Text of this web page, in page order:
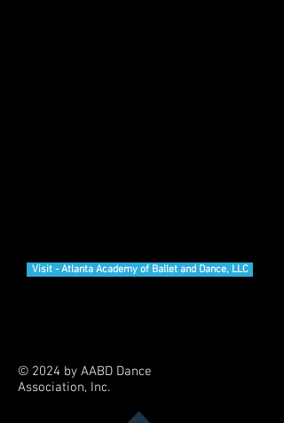
Visit - Atlanta Academy of Ballet and Dance, LLC
© 2024 by AABD Dance
Association, Inc.